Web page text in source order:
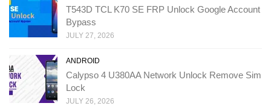
T543D TCL K70 SE FRP Unlock Google Account
Bypass
JULY 27, 2026
ANDROID
Calypso 4 U380AA Network Unlock Remove Sim
Lock
JULY 26, 2026